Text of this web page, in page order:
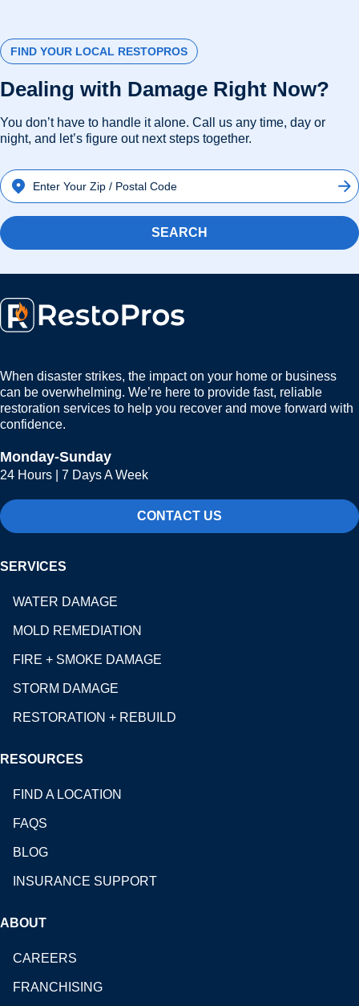
FIND YOUR LOCAL RESTOPROS
Dealing with Damage Right Now?
You don’t have to handle it alone. Call us any time, day or
night, and let’s figure out next steps together.
SEARCH
When disaster strikes, the impact on your home or business
can be overwhelming. We’re here to provide fast, reliable
restoration services to help you recover and move forward with
confidence.
Monday-Sunday
24 Hours | 7 Days A Week
CONTACT US
SERVICES
WATER DAMAGE
MOLD REMEDIATION
FIRE + SMOKE DAMAGE
STORM DAMAGE
RESTORATION + REBUILD
RESOURCES
FIND A LOCATION
FAQS
BLOG
INSURANCE SUPPORT
ABOUT
CAREERS
FRANCHISING